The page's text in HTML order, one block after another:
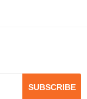
SUBSCRIBE